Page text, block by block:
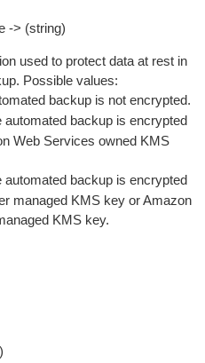
-> (string)
used to protect data at rest in
Possible values:
backup is not encrypted.
automated backup is encrypted
Web Services owned KMS
automated backup is encrypted
managed KMS key or Amazon
KMS key.